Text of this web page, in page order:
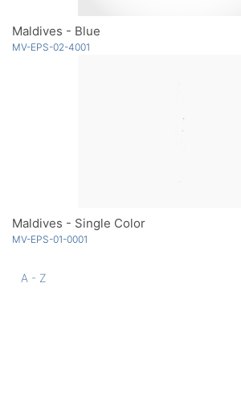
Maldives - Blue
MV-EPS-02-4001
Maldives - Single Color
MV-EPS-01-0001
A - Z